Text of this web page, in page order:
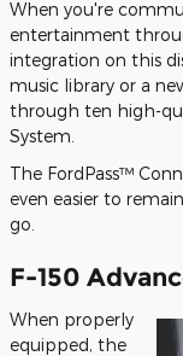
When you're
entertainment
integration on this
music library or a
through ten high-
System.
The FordPass™
even easier to
go.
F-150
When properly
equipped, the